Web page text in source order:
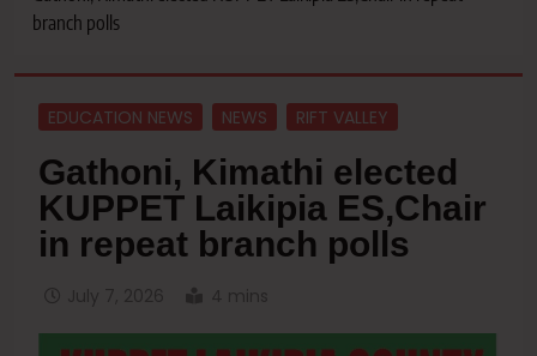
branch polls
EDUCATION NEWS NEWS RIFT VALLEY
Gathoni, Kimathi elected
KUPPET Laikipia ES,Chair
in repeat branch polls